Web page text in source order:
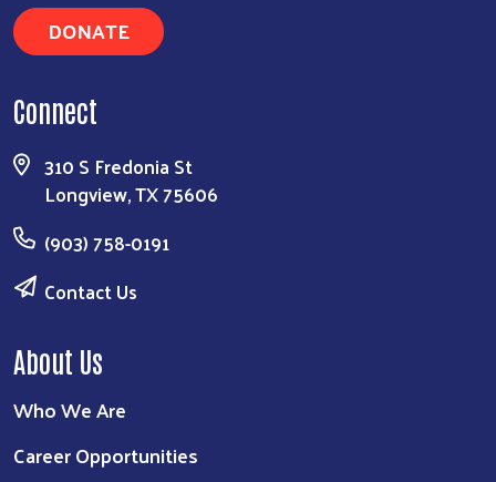
DONATE
Connect
310 S Fredonia St
Longview, TX 75606
(903) 758-0191
Contact Us
About Us
Who We Are
Career Opportunities